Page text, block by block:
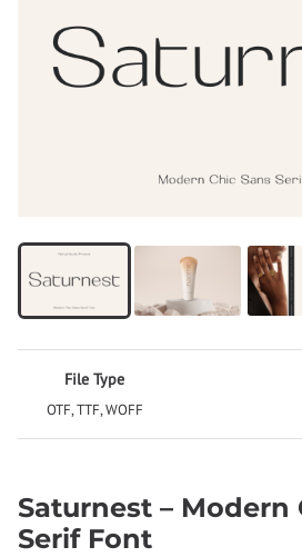
File Type
OTF, TTF, WOFF
Saturnest – Modern
Serif Font